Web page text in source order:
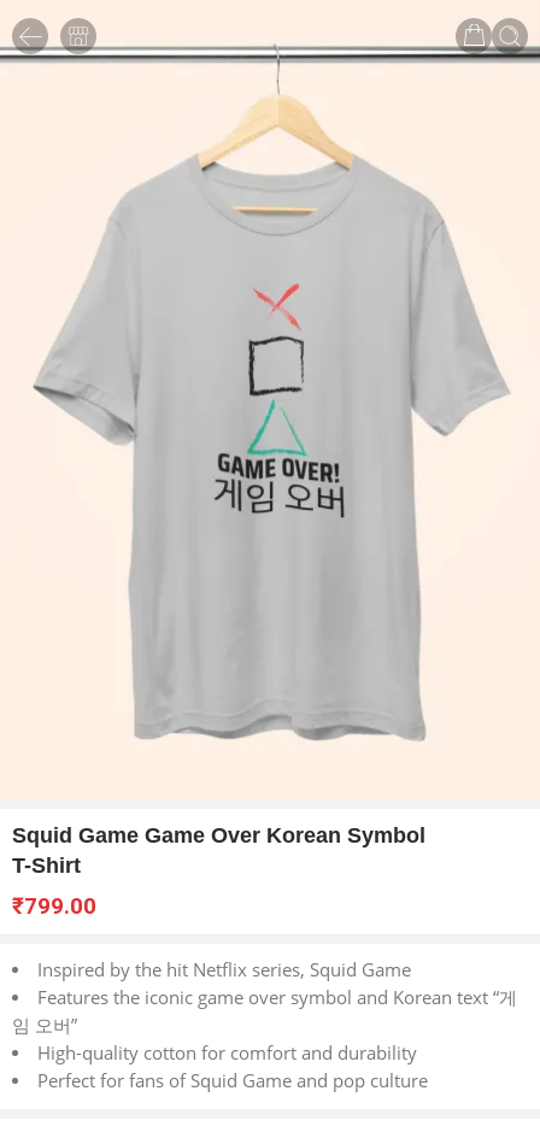
Squid Game Game Over Korean Symbol
T-Shirt
₹799.00
Inspired by the hit Netflix series, Squid Game
Features the iconic game over symbol and Korean text “게
임 오버”
High-quality cotton for comfort and durability
Perfect for fans of Squid Game and pop culture